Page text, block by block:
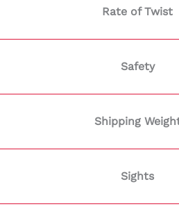
Rate of Twist
Safety
Shipping
Sights